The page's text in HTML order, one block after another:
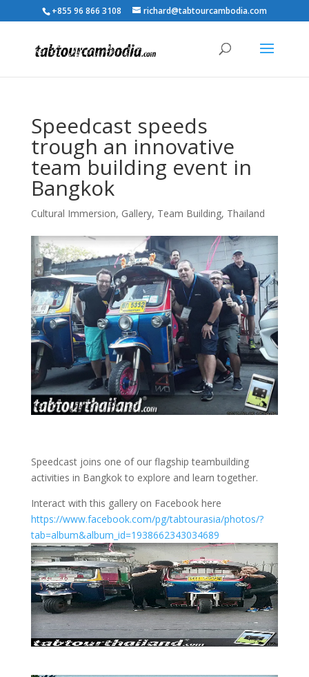
+855 96 866 3108 richard@tabtourcambodia.com
Speedcast speeds
trough an innovative
team building event in
Bangkok
Cultural Immersion, Gallery, Team Building, Thailand
Speedcast joins one of our flagship teambuilding
activities in Bangkok to explore and learn together.
Interact with this gallery on Facebook here
https://www.facebook.com/pg/tabtourasia/photos/?
tab=album&album_id=1938662343034689